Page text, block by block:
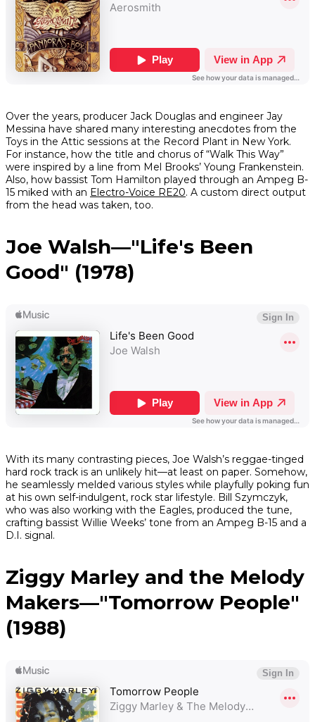
Over the years, producer Jack Douglas and engineer Jay
Messina have shared many interesting anecdotes from the
Toys in the Attic sessions at the Record Plant in New York.
For instance, how the title and chorus of “Walk This Way”
were inspired by a line from Mel Brooks’ Young Frankenstein.
Also, how bassist Tom Hamilton played through an Ampeg B-
15 miked with an Electro-Voice RE20. A custom direct output
from the head was taken, too.
Joe Walsh—"Life's Been
Good" (1978)
With its many contrasting pieces, Joe Walsh’s reggae-tinged
hard rock track is an unlikely hit—at least on paper. Somehow,
he seamlessly melded various styles while playfully poking fun
at his own self-indulgent, rock star lifestyle. Bill Szymczyk,
who was also working with the Eagles, produced the tune,
crafting bassist Willie Weeks’ tone from an Ampeg B-15 and a
D.I. signal.
Ziggy Marley and the Melody
Makers—"Tomorrow People"
(1988)